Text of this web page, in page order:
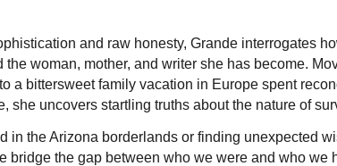
and raw honesty, Grande interrogates
woman, mother, and writer she has become.
a bittersweet family vacation in Europe spent
she uncovers startling truths about the nature of
in the Arizona borderlands or finding unexpected
bridge the gap between who we were and who we